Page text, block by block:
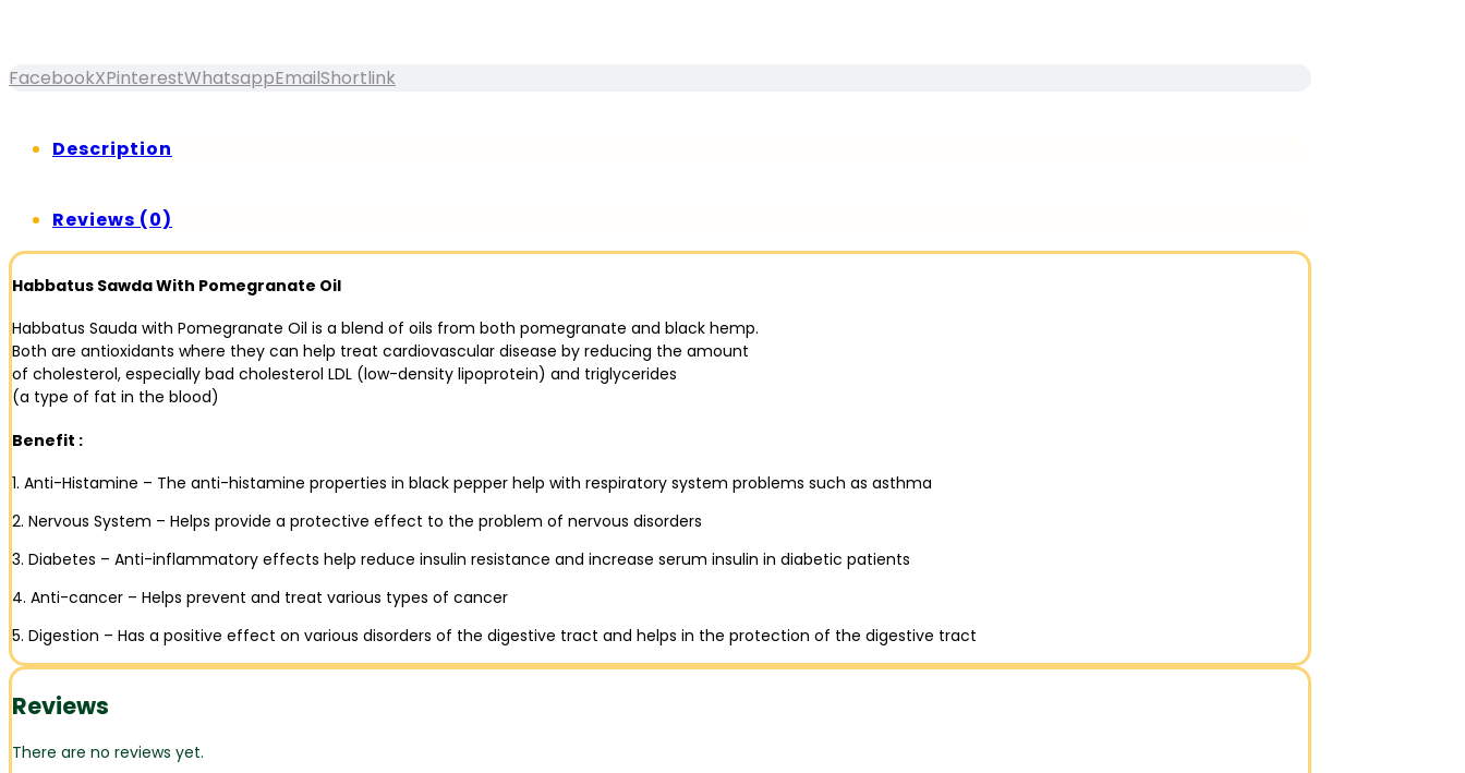
quantity
FacebookXPinterestWhatsappEmailShortlink
Description
Reviews (0)
Habbatus Sawda With Pomegranate Oil
Habbatus Sauda with Pomegranate Oil is a blend of oils from both pomegranate and black hemp.
Both are antioxidants where they can help treat cardiovascular disease by reducing the amount
of cholesterol, especially bad cholesterol LDL (low-density lipoprotein) and triglycerides
(a type of fat in the blood)
Benefit :
1. Anti-Histamine – The anti-histamine properties in black pepper help with respiratory system problems such as asthma
2. Nervous System – Helps provide a protective effect to the problem of nervous disorders
3. Diabetes – Anti-inflammatory effects help reduce insulin resistance and increase serum insulin in diabetic patients
4. Anti-cancer – Helps prevent and treat various types of cancer
5. Digestion – Has a positive effect on various disorders of the digestive tract and helps in the protection of the digestive tract
Reviews
There are no reviews yet.